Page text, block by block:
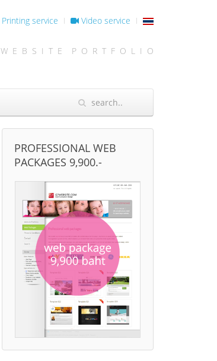
Printing service Video service
W E B S I T E P O R T F O L I O
PROFESSIONAL WEB
PACKAGES 9,900.-